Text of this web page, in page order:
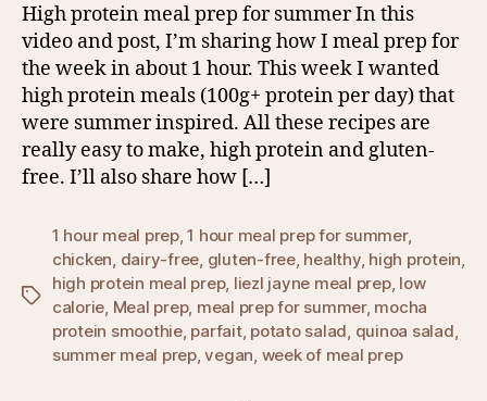
High protein meal prep for summer In this
video and post, I’m sharing how I meal prep for
the week in about 1 hour. This week I wanted
high protein meals (100g+ protein per day) that
were summer inspired. All these recipes are
really easy to make, high protein and gluten-
free. I’ll also share how […]
Tags
1 hour meal prep,1 hour meal prep for summer,
chicken dairy-free gluten-free, healthy, high protein
high protein meal prep, liezl jayne meal prep, low
calorie Meal prep, meal prep for summer, mocha
protein smoothie, parfait, potato salad quinoa salad
summer meal prep,vegan week of meal prep